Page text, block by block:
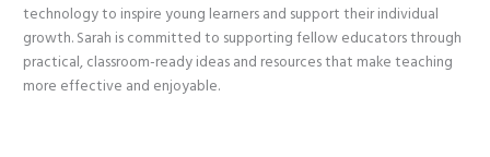
technology to inspire young learners and support their individual
growth. Sarah is committed to supporting fellow educators through
practical, classroom-ready ideas and resources that make teaching
more effective and enjoyable.